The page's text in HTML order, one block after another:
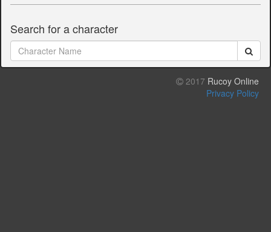
Search for a character
2017 Rucoy Online
Privacy Policy